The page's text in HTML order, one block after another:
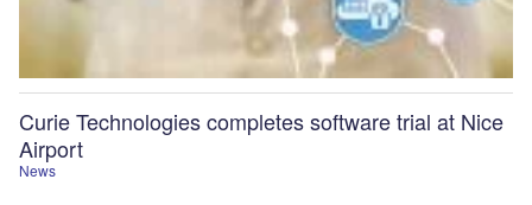
News
Curie Technologies completes software trial at Nice
Airport